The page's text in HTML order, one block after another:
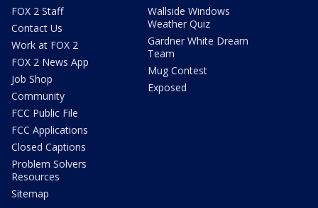
FOX 2 Staff
Contact Us
Work at FOX 2
FOX 2 News App
Job Shop
Community
FCC Public File
FCC Applications
Closed Captions
Problem Solvers
Resources
Sitemap
Wallside Windows
Weather Quiz
Gardner White Dream
Team
Mug Contest
Exposed